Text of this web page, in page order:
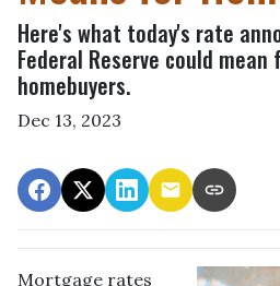
Here's what today's rate
Federal Reserve could
homebuyers.
Dec 13, 2023
Mortgage rates